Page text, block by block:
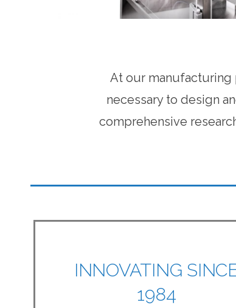
At our manufacturing
necessary to design
comprehensive
INNOVATING
1984